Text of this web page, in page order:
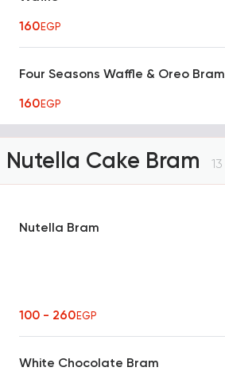
160EGP
Four Seasons Waffle & Oreo Bram
160EGP
Nutella Cake Bram 13
Nutella Bram
100 - 260EGP
White Chocolate Bram